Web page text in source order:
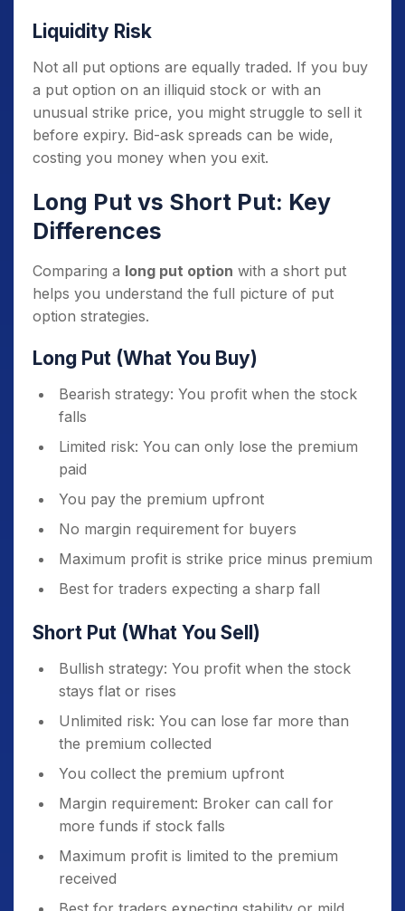
Liquidity Risk
Not all put options are equally traded. If you buy
a put option on an illiquid stock or with an
unusual strike price, you might struggle to sell it
before expiry. Bid-ask spreads can be wide,
costing you money when you exit.
Long Put vs Short Put: Key
Differences
Comparing a long put option with a short put
helps you understand the full picture of put
option strategies.
Long Put (What You Buy)
Bearish strategy: You profit when the stock
falls
Limited risk: You can only lose the premium
paid
You pay the premium upfront
No margin requirement for buyers
Maximum profit is strike price minus premium
Best for traders expecting a sharp fall
Short Put (What You Sell)
Bullish strategy: You profit when the stock
stays flat or rises
Unlimited risk: You can lose far more than
the premium collected
You collect the premium upfront
Margin requirement: Broker can call for
more funds if stock falls
Maximum profit is limited to the premium
received